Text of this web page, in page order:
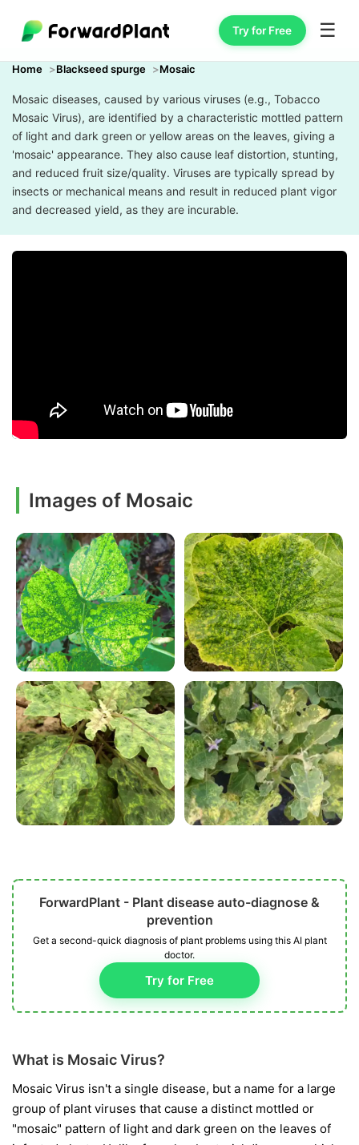
Try for Free ☰
Home Blackseed spurge Mosaic
Mosaic diseases, caused by various viruses (e.g., Tobacco
Mosaic Virus), are identified by a characteristic mottled pattern
of light and dark green or yellow areas on the leaves, giving a
'mosaic' appearance. They also cause leaf distortion, stunting,
and reduced fruit size/quality. Viruses are typically spread by
insects or mechanical means and result in reduced plant vigor
and decreased yield, as they are incurable.
Images of Mosaic
ForwardPlant - Plant disease auto-diagnose &
prevention
Get a second-quick diagnosis of plant problems using this AI plant
doctor.
Try for Free
What is Mosaic Virus?
Mosaic Virus isn't a single disease, but a name for a large
group of plant viruses that cause a distinct mottled or
"mosaic" pattern of light and dark green on the leaves of